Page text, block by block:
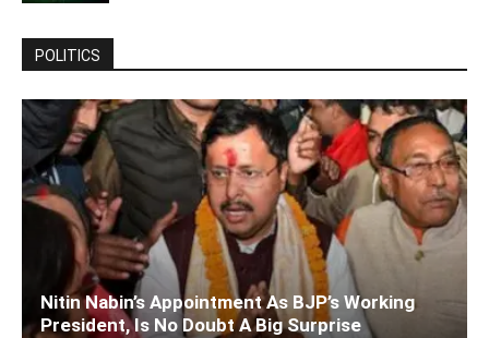
POLITICS
Nitin Nabin’s Appointment As BJP’s Working
President, Is No Doubt A Big Surprise